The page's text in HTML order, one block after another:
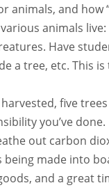
animals, and how
animals
Have
a tree, etc. This
five
you’ve
out carbon
being made into
and a great